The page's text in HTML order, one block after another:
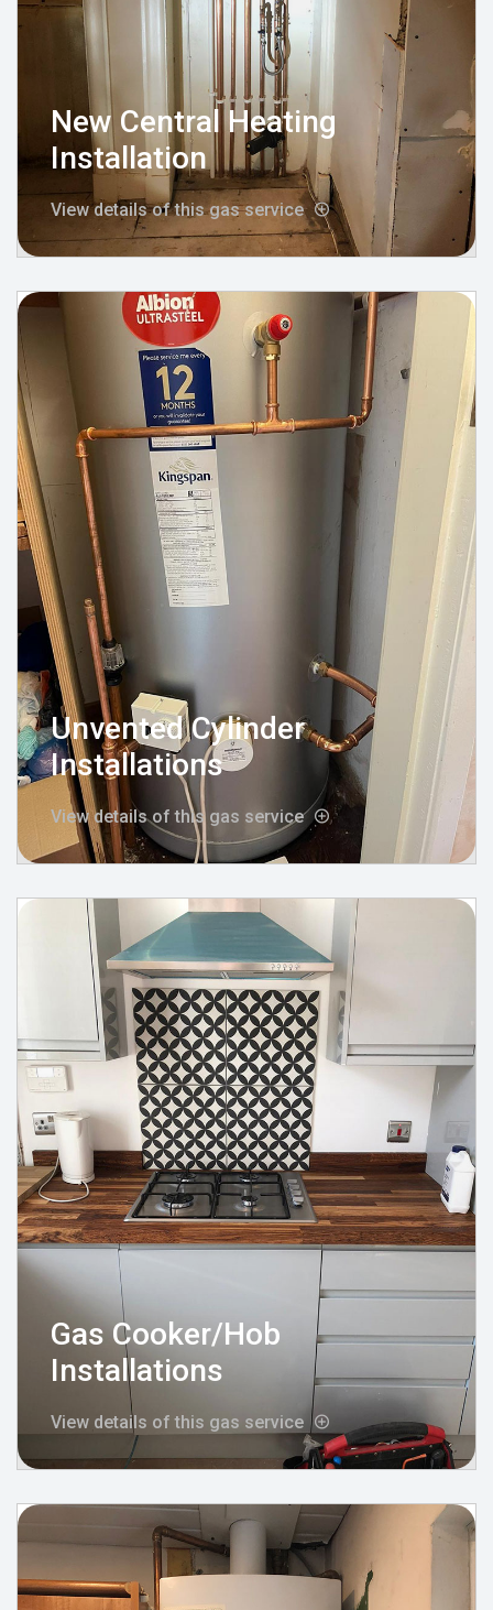
New Central Heating
Installation
View details of this gas service
Unvented Cylinder
Installations
View details of this gas service
Gas Cooker/Hob
Installations
View details of this gas service